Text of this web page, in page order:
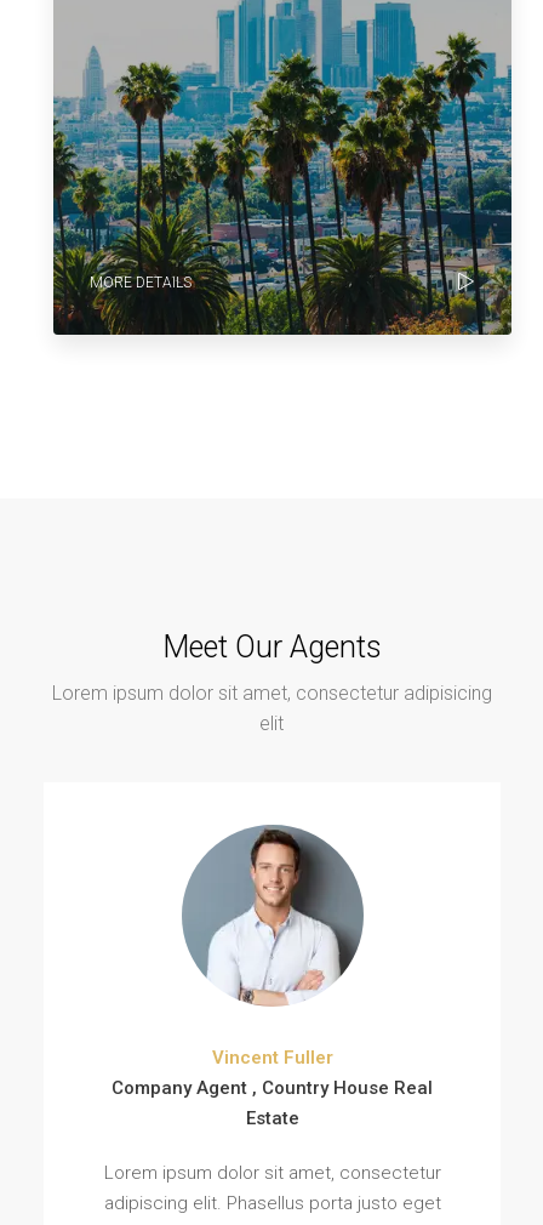
MORE DETAILS
Meet Our Agents
Lorem ipsum dolor sit amet, consectetur adipisicing
elit
Vincent Fuller
Company Agent , Country House Real
Estate
Lorem ipsum dolor sit amet, consectetur
adipiscing elit. Phasellus porta justo eget